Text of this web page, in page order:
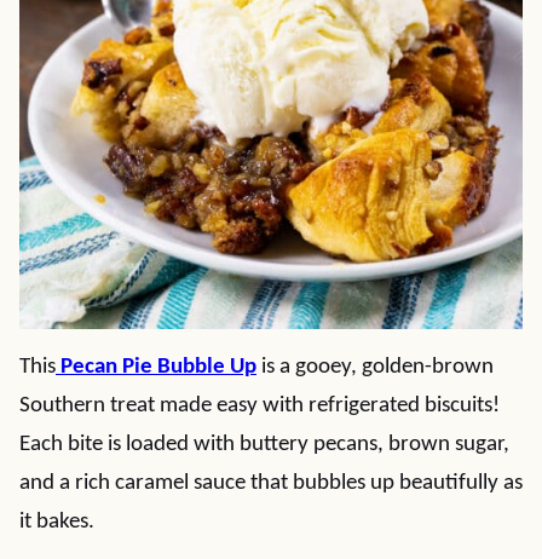
This Pecan Pie Bubble Up is a gooey, golden-brown
Southern treat made easy with refrigerated biscuits!
Each bite is loaded with buttery pecans, brown sugar,
and a rich caramel sauce that bubbles up beautifully as
it bakes.